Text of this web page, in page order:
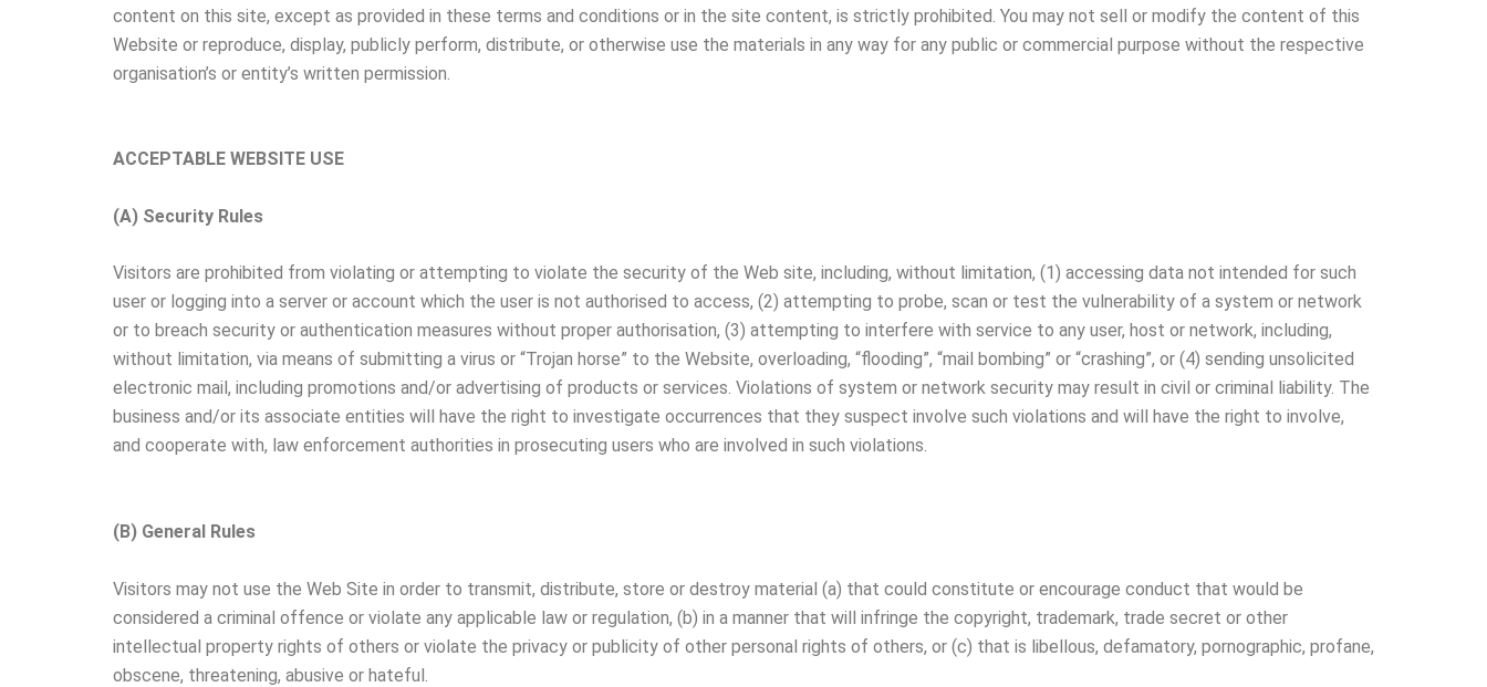
content on this site, except as provided in these terms and conditions or in the site content, is strictly prohibited. You may not sell or modify the content of this
Website or reproduce, display, publicly perform, distribute, or otherwise use the materials in any way for any public or commercial purpose without the respective
organisation’s or entity’s written permission.
ACCEPTABLE WEBSITE USE
(A) Security Rules
Visitors are prohibited from violating or attempting to violate the security of the Web site, including, without limitation, (1) accessing data not intended for such
user or logging into a server or account which the user is not authorised to access, (2) attempting to probe, scan or test the vulnerability of a system or network
or to breach security or authentication measures without proper authorisation, (3) attempting to interfere with service to any user, host or network, including,
without limitation, via means of submitting a virus or “Trojan horse” to the Website, overloading, “flooding”, “mail bombing” or “crashing”, or (4) sending unsolicited
electronic mail, including promotions and/or advertising of products or services. Violations of system or network security may result in civil or criminal liability. The
business and/or its associate entities will have the right to investigate occurrences that they suspect involve such violations and will have the right to involve,
and cooperate with, law enforcement authorities in prosecuting users who are involved in such violations.
(B) General Rules
Visitors may not use the Web Site in order to transmit, distribute, store or destroy material (a) that could constitute or encourage conduct that would be
considered a criminal offence or violate any applicable law or regulation, (b) in a manner that will infringe the copyright, trademark, trade secret or other
intellectual property rights of others or violate the privacy or publicity of other personal rights of others, or (c) that is libellous, defamatory, pornographic, profane,
obscene, threatening, abusive or hateful.